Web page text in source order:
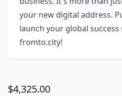
your new digital address.
launch your global
fromto.city!
$4,325.00